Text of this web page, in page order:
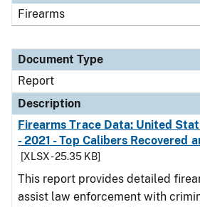
Firearms
Document Type
Report
Description
Firearms Trace Data: United
- 2021 - Top Calibers Recovered
[XLSX - 25.35 KB]
This report provides detailed
assist law enforcement with